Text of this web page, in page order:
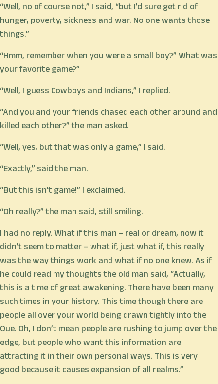
“Well, no of course not,” I said, “but I’d sure get rid of
hunger, poverty, sickness and war. No one wants those
things.”
“Hmm, remember when you were a small boy?” What was
your favorite game?”
“Well, I guess Cowboys and Indians,” I replied.
“And you and your friends chased each other around and
killed each other?” the man asked.
“Well, yes, but that was only a game,” I said.
“Exactly,” said the man.
“But this isn’t game!” I exclaimed.
“Oh really?” the man said, still smiling.
I had no reply. What if this man – real or dream, now it
didn’t seem to matter – what if, just what if, this really
was the way things work and what if no one knew. As if
he could read my thoughts the old man said, “Actually,
this is a time of great awakening. There have been many
such times in your history. This time though there are
people all over your world being drawn tightly into the
Que. Oh, I don’t mean people are rushing to jump over the
edge, but people who want this information are
attracting it in their own personal ways. This is very
good because it causes expansion of all realms.”